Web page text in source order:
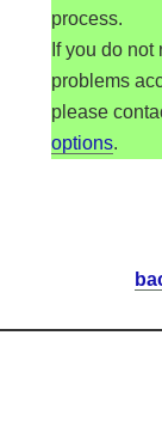
process.
If you do
problems
please
options.